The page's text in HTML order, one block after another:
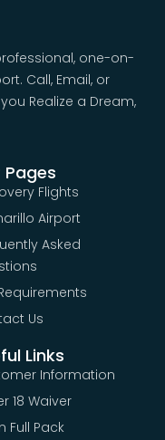
one-on-
Call, Email, or
Realize a Dream,
Pages
Flights
Airport
Asked
Us
Links
Information
18 Waiver
Full Pack